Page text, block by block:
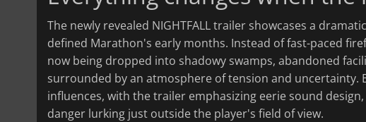
The newly revealed NIGHTFALL trailer showcases a
defined Marathon's early months. Instead of fast-paced
now being dropped into shadowy swamps, abandoned
surrounded by an atmosphere of tension and uncertainty.
influences, with the trailer emphasizing eerie sound
danger lurking just outside the player's field of view.